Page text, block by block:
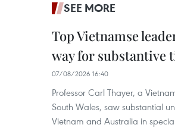
SEE MORE
Top Vietnamse
way for substantive
07/08/2026 16:40
Professor Carl Thayer, a
South Wales, saw substantial
Vietnam and Australia in